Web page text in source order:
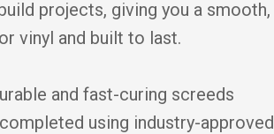
projects, giving you a smooth,
vinyl and built to last.
and fast-curing screeds
using industry-approved